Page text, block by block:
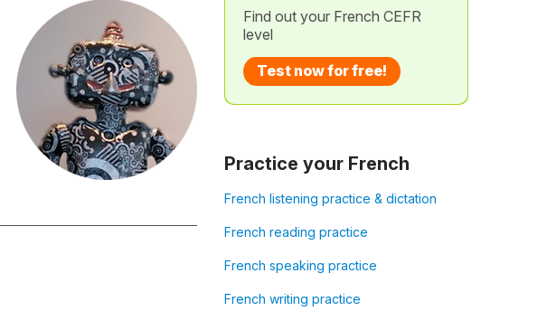
Find out your French CEFR
level
Test now for free!
Practice your French
French listening practice & dictation
French reading practice
French speaking practice
French writing practice